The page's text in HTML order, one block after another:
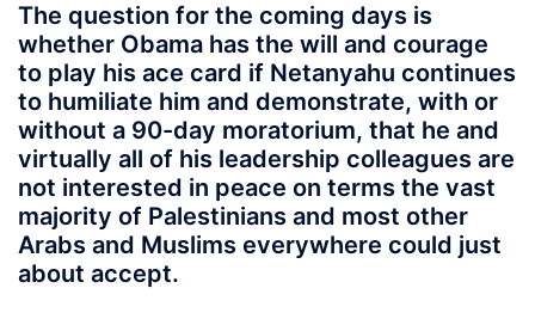
The question for the coming days is
whether Obama has the will and courage
to play his ace card if Netanyahu continues
to humiliate him and demonstrate, with or
without a 90-day moratorium, that he and
virtually all of his leadership colleagues are
not interested in peace on terms the vast
majority of Palestinians and most other
Arabs and Muslims everywhere could just
about accept.